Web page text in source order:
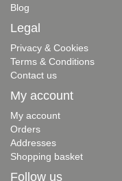
Blog
Legal
Privacy & Cookies
Terms & Conditions
Contact us
My account
My account
Orders
Addresses
Shopping basket
Follow us